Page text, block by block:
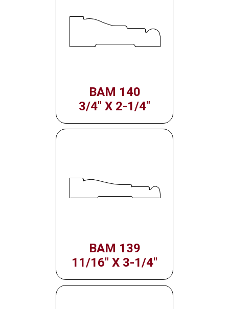
BAM 140
3/4" X 2-1/4"
BAM 139
11/16" X 3-1/4"